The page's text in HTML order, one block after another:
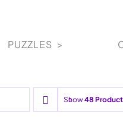
PUZZLES >
Show48